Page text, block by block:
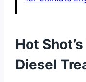
Hot
Diesel